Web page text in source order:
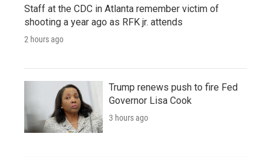
Staff at the CDC in Atlanta remember victim of
shooting a year ago as RFK jr. attends
2 hours ago
Trump renews push to fire Fed
Governor Lisa Cook
3 hours ago